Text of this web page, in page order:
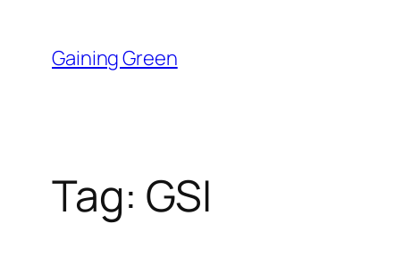
content
Gaining Green
Tag: GSI